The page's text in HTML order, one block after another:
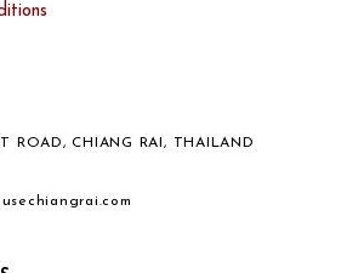
ROAD, CHIANG RAI, THAILAND